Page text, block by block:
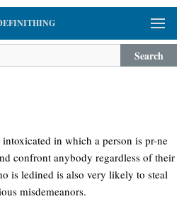
Search
in which a person is pr-ne
confront anybody regardless of their
is ledined is also very likely to steal
misdemeanors.